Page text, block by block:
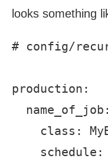
looks something
# config/
production:
  name_of_job:
class: